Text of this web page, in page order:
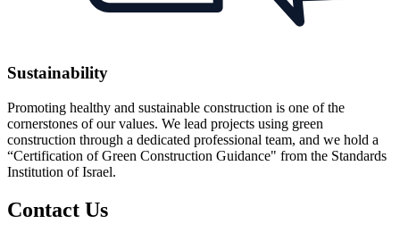
Sustainability
Promoting healthy and sustainable construction is one of the
cornerstones of our values. We lead projects using green
construction through a dedicated professional team, and we hold a
“Certification of Green Construction Guidance" from the Standards
Institution of Israel.
Contact Us